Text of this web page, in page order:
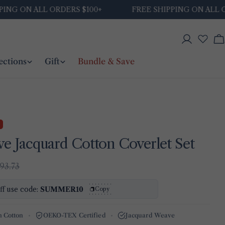
ALL ORDERS $100+ FREE SHIPPING ON ALL
Gift Bundle & Save
Log
Jacquard Cotton Coverlet Set
use code: SUMMER10 Copy
Cotton OEKO-TEX Certified Jacquard Weave
Ask a question